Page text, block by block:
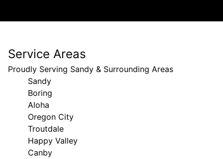
Service Areas
Proudly Serving Sandy & Surrounding Areas
Sandy
Boring
Aloha
Oregon City
Troutdale
Happy Valley
Canby